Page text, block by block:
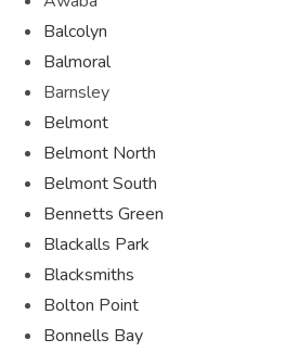
Balcolyn
Balmoral
Barnsley
Belmont
Belmont North
Belmont South
Bennetts Green
Blackalls Park
Blacksmiths
Bolton Point
Bonnells Bay